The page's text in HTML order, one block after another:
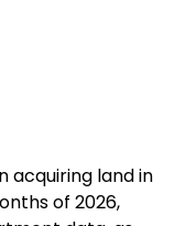
acquiring land in
of 2026,